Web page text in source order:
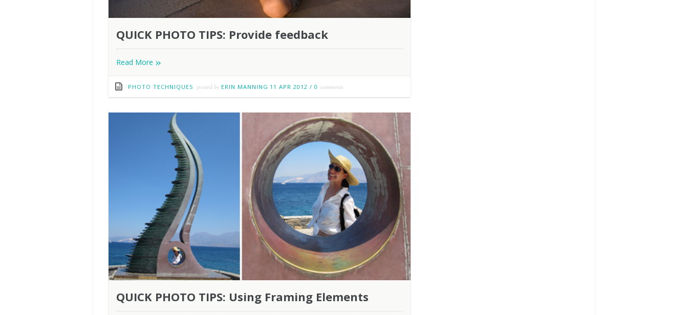
QUICK PHOTO TIPS: Provide feedback
Read More »
PHOTO TECHNIQUES posted by ERIN MANNING 11 APR 2012 / 0 comments
QUICK PHOTO TIPS: Using Framing Elements